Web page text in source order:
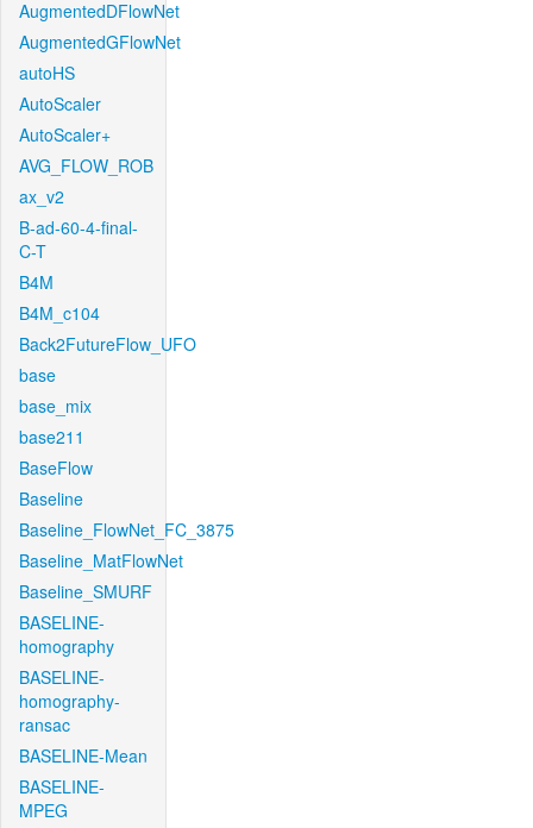
AugmentedDFlowNet
AugmentedGFlowNet
autoHS
AutoScaler
AutoScaler+
AVG_FLOW_ROB
ax_v2
B-ad-60-4-final-
C-T
B4M
B4M_c104
Back2FutureFlow_UFO
base
base_mix
base211
BaseFlow
Baseline
Baseline_FlowNet_FC_3875
Baseline_MatFlowNet
Baseline_SMURF
BASELINE-
homography
BASELINE-
homography-
ransac
BASELINE-Mean
BASELINE-
MPEG